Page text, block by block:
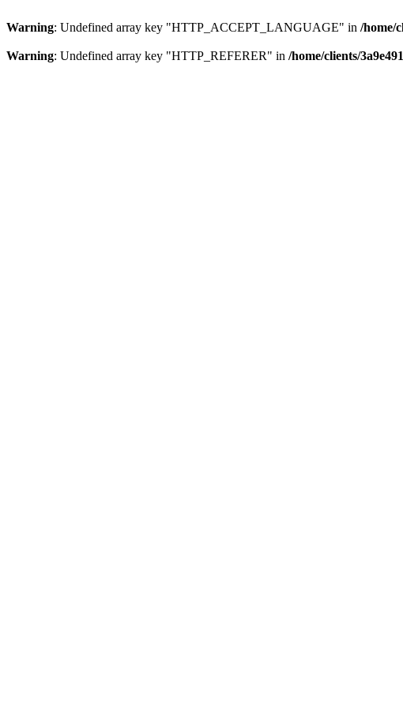
Warning: Undefined array key "HTTP_ACCEPT_LANGUAGE" in /home/
Warning: Undefined array key "HTTP_REFERER" in /home/clients/